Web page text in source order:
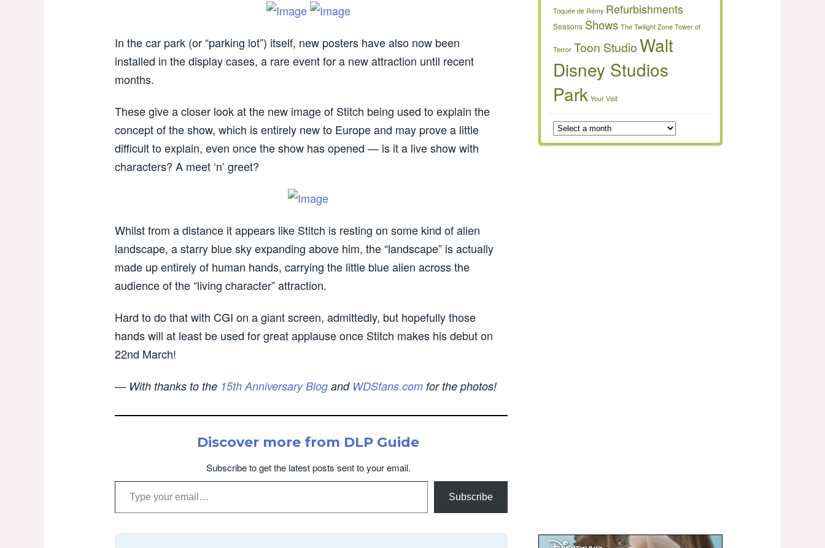
In the car park (or “parking lot”) itself, new posters have also now been
installed in the display cases, a rare event for a new attraction until recent
months.
These give a closer look at the new image of Stitch being used to explain the
concept of the show, which is entirely new to Europe and may prove a little
difficult to explain, even once the show has opened — is it a live show with
characters? A meet ‘n’ greet?
Whilst from a distance it appears like Stitch is resting on some kind of alien
landscape, a starry blue sky expanding above him, the “landscape” is actually
made up entirely of human hands, carrying the little blue alien across the
audience of the “living character” attraction.
Hard to do that with CGI on a giant screen, admittedly, but hopefully those
hands will at least be used for great applause once Stitch makes his debut on
22nd March!
— With thanks to the 15th Anniversary Blog and WDSfans.com for the photos!
Discover more from DLP Guide
Subscribe to get the latest posts sent to your email.
Type your email…
Subscribe
Toquée de Rémy Refurbishments
Seasons Shows The Twilight Zone Tower of
Terror Toon StudioWalt
Disney Studios
Park Your Visit